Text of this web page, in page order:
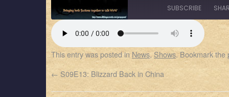
SUBSCRIBE
RSS FEED
LINK
EMBED
This entry was posted in News,Shows. Bookmark the
← S09E13: Blizzard Back in China